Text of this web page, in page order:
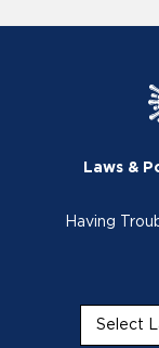
Laws &
Having